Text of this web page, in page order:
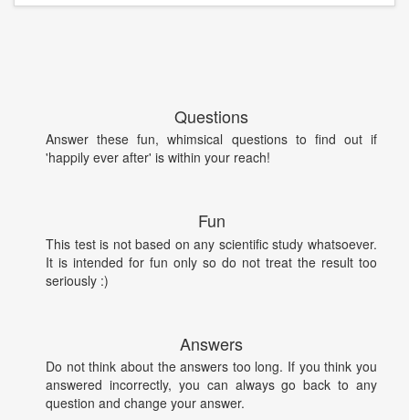
Questions
Answer these fun, whimsical questions to find out if
'happily ever after' is within your reach!
Fun
This test is not based on any scientific study whatsoever.
It is intended for fun only so do not treat the result too
seriously :)
Answers
Do not think about the answers too long. If you think you
answered incorrectly, you can always go back to any
question and change your answer.